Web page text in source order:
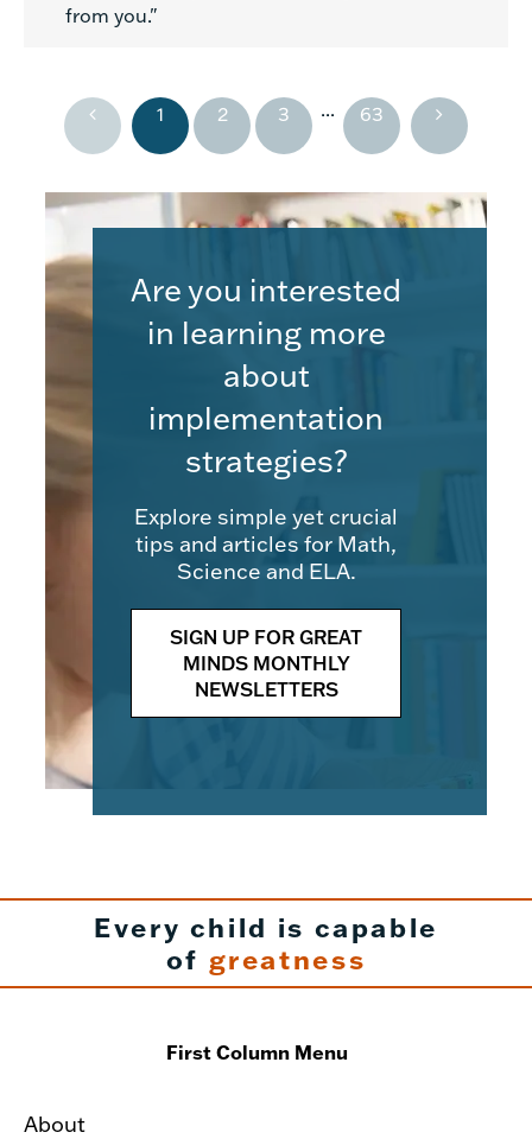
from you."
1 2 3 ... 63
Are you interested
in learning more
about
implementation
strategies?
Explore simple yet crucial
tips and articles for Math,
Science and ELA.
SIGN UP FOR GREAT
MINDS MONTHLY
NEWSLETTERS
Every child is capable
of greatness
First Column Menu
About